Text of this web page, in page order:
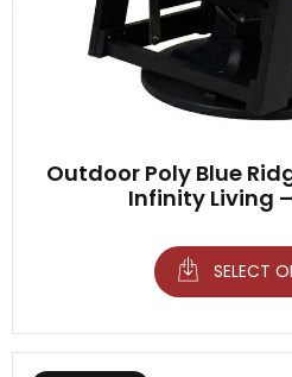
Outdoor Poly Blue
Infinity Living –
SELECT